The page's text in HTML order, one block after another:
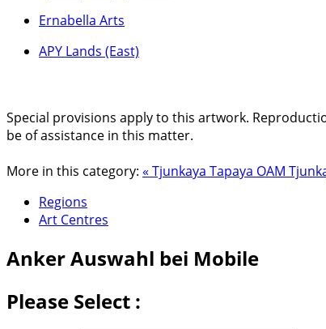
Ernabella Arts
APY Lands (East)
Special provisions apply to this artwork.
be of assistance in this matter.
More in this category: « Tjunkaya Tapaya OAM
Regions
Art Centres
AnkerAuswahl bei Mobile
Please Select :